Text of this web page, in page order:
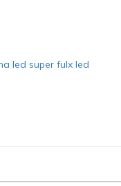
led super fulx led